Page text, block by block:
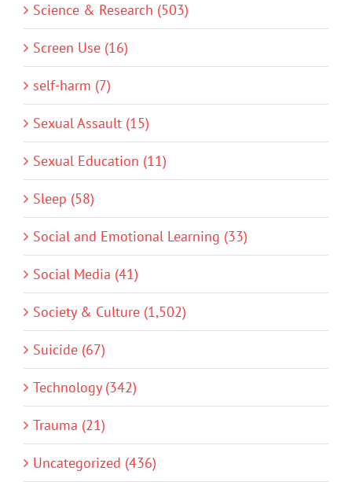
Science & Research (503)
Screen Use (16)
self-harm (7)
Sexual Assault (15)
Sexual Education (11)
Sleep (58)
Social and Emotional Learning (33)
Social Media (41)
Society & Culture (1,502)
Suicide (67)
Technology (342)
Trauma (21)
Uncategorized (436)